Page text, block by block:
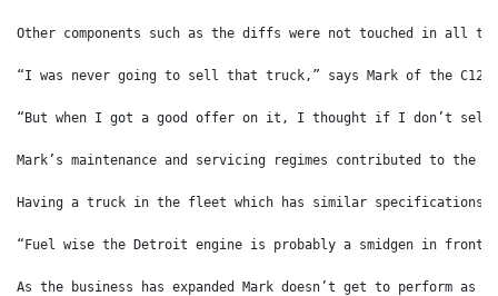
Other components such as the diffs were not touched in all
“I was never going to sell that truck,” says Mark of the C12
“But when I got a good offer on it, I thought if I don’t sell
Mark’s maintenance and servicing regimes contributed to
Having a truck in the fleet which has similar specifications
“Fuel wise the Detroit engine is probably a smidgen in front
As the business has expanded Mark doesn’t get to perform